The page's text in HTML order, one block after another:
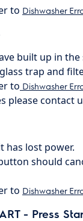
to Dishwasher
built up in the
trap and
to Dishwasher
please contact
has lost power.
button should
to Dishwasher
- Press